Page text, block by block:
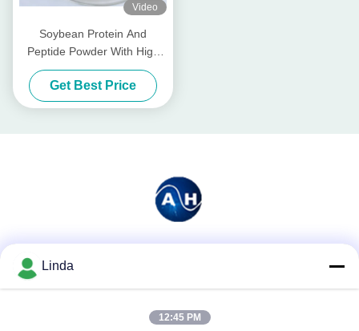
Video
Soybean Protein And
Peptide Powder With High
Digestibility For Aquaculture
& Animal Feed
Get Best Price
Linda
12:45 PM